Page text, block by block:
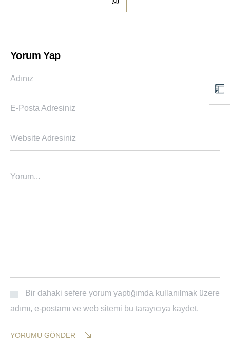
Yorum Yap
Adınız
E-Posta Adresiniz
Website Adresiniz
Yorum...
Bir dahaki sefere yorum yaptığımda kullanılmak üzere
adımı, e-postamı ve web sitemi bu tarayıcıya kaydet.
YORUMU GÖNDER